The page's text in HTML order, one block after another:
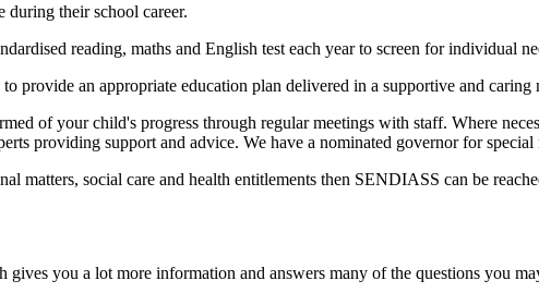
during their school career.
reading, maths and English test each year to screen for individual
provide an appropriate education plan delivered in a supportive and caring
of your child's progress through regular meetings with staff. Where
providing support and advice. We have a nominated governor for
matters, social care and health entitlements then SENDIASS can be
gives you a lot more information and answers many of the questions you